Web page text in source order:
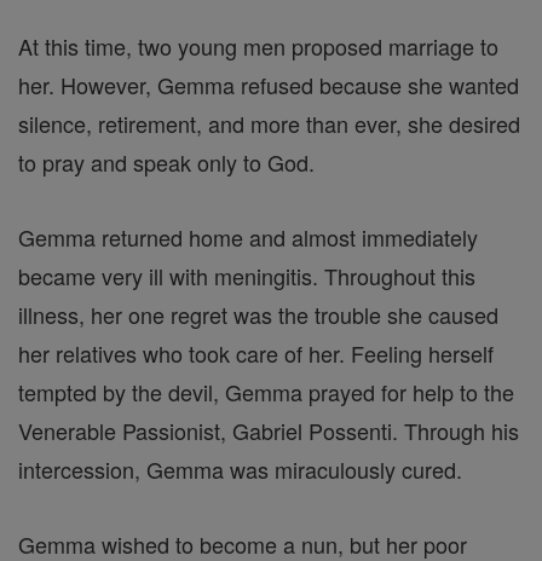
At this time, two young men proposed marriage to
her. However, Gemma refused because she wanted
silence, retirement, and more than ever, she desired
to pray and speak only to God.
Gemma returned home and almost immediately
became very ill with meningitis. Throughout this
illness, her one regret was the trouble she caused
her relatives who took care of her. Feeling herself
tempted by the devil, Gemma prayed for help to the
Venerable Passionist, Gabriel Possenti. Through his
intercession, Gemma was miraculously cured.
Gemma wished to become a nun, but her poor